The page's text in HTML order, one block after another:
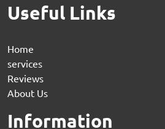
Useful Links
Home
services
Reviews
About Us
Information